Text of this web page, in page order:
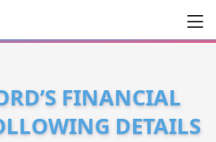
FINANCIAL
DETAILS